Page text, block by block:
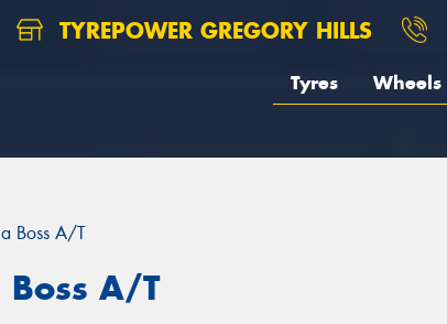
TYREPOWER GREGORY HILLS
Tyres Wheels
Boss A/T
A/T